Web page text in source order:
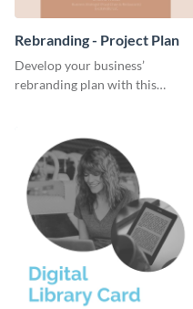
Rebranding - Project Plan
Develop your business’
rebranding plan with this